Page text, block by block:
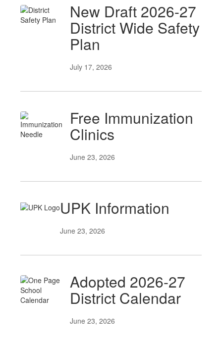
New Draft 2026-27
District Wide Safety
Plan
July 17, 2026
Free Immunization
Clinics
June 23, 2026
UPK Information
June 23, 2026
Adopted 2026-27
District Calendar
June 23, 2026